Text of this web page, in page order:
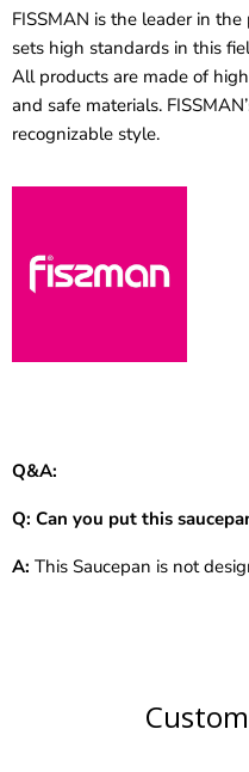
FISSMAN is the leader in
sets high standards in this
All products are made of
and safe materials.
recognizable style.
Q&A:
Q: Can you put this
A: This Saucepan is not